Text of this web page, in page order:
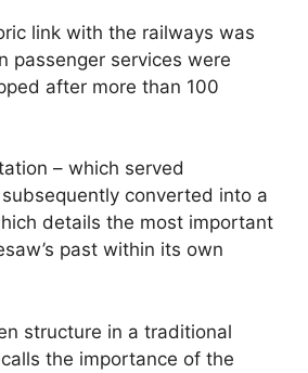
link with the railways was
passenger services were
after more than 100
– which served
converted into a
details the most important
past within its own
structure in a traditional
the importance of the